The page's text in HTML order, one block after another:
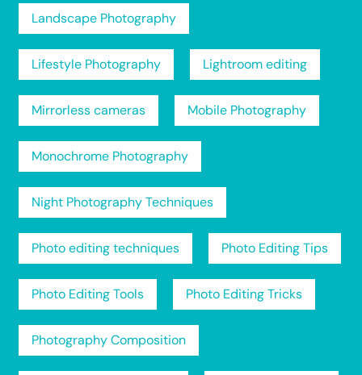
Landscape Photography
Lifestyle Photography Lightroom editing
Mirrorless cameras Mobile Photography
Monochrome Photography
Night Photography Techniques
Photo editing techniques Photo Editing Tips
Photo Editing Tools Photo Editing Tricks
Photography Composition